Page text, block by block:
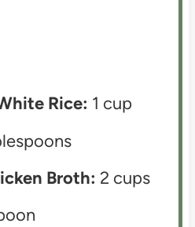
Rice: 1 cup
Broth: 2 cups